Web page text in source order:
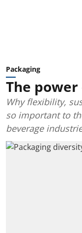
Packaging
The
Why flexibility,
so important to
beverage